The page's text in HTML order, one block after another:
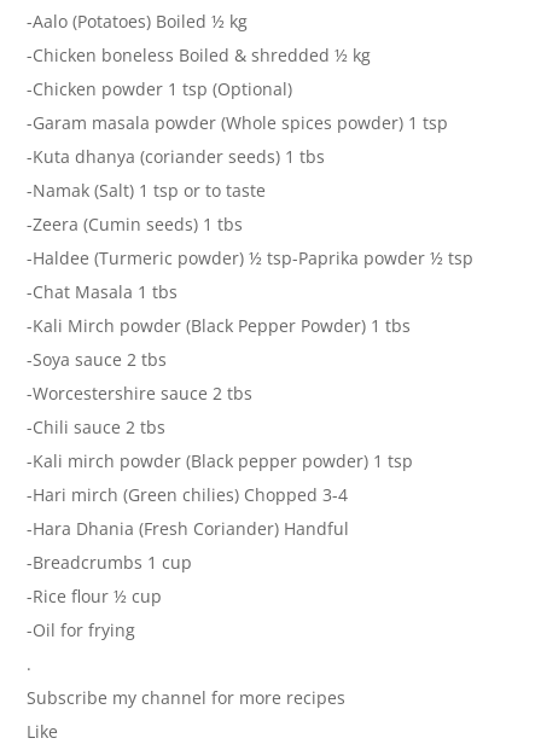
-Aalo (Potatoes) Boiled ½ kg
-Chicken boneless Boiled & shredded ½ kg
-Chicken powder 1 tsp (Optional)
-Garam masala powder (Whole spices powder) 1 tsp
-Kuta dhanya (coriander seeds) 1 tbs
-Namak (Salt) 1 tsp or to taste
-Zeera (Cumin seeds) 1 tbs
-Haldee (Turmeric powder) ½ tsp-Paprika powder ½ tsp
-Chat Masala 1 tbs
-Kali Mirch powder (Black Pepper Powder) 1 tbs
-Soya sauce 2 tbs
-Worcestershire sauce 2 tbs
-Chili sauce 2 tbs
-Kali mirch powder (Black pepper powder) 1 tsp
-Hari mirch (Green chilies) Chopped 3-4
-Hara Dhania (Fresh Coriander) Handful
-Breadcrumbs 1 cup
-Rice flour ½ cup
-Oil for frying
.
Subscribe my channel for more recipes
Like